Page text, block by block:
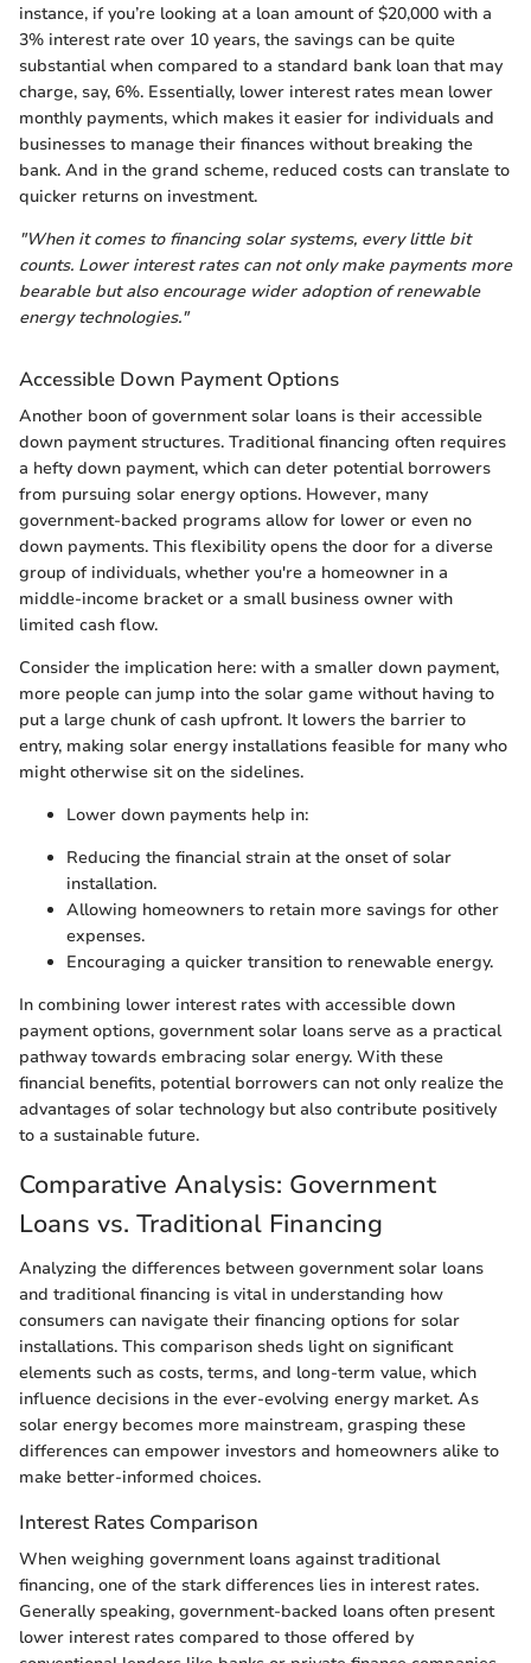
instance, if you’re looking at a loan amount of $20,000 with a
3% interest rate over 10 years, the savings can be quite
substantial when compared to a standard bank loan that may
charge, say, 6%. Essentially, lower interest rates mean lower
monthly payments, which makes it easier for individuals and
businesses to manage their finances without breaking the
bank. And in the grand scheme, reduced costs can translate to
quicker returns on investment.
"When it comes to financing solar systems, every little bit
counts. Lower interest rates can not only make payments more
bearable but also encourage wider adoption of renewable
energy technologies."
Accessible Down Payment Options
Another boon of government solar loans is their accessible
down payment structures. Traditional financing often requires
a hefty down payment, which can deter potential borrowers
from pursuing solar energy options. However, many
government-backed programs allow for lower or even no
down payments. This flexibility opens the door for a diverse
group of individuals, whether you're a homeowner in a
middle-income bracket or a small business owner with
limited cash flow.
Consider the implication here: with a smaller down payment,
more people can jump into the solar game without having to
put a large chunk of cash upfront. It lowers the barrier to
entry, making solar energy installations feasible for many who
might otherwise sit on the sidelines.
Lower down payments help in:
Reducing the financial strain at the onset of solar
installation.
Allowing homeowners to retain more savings for other
expenses.
Encouraging a quicker transition to renewable energy.
In combining lower interest rates with accessible down
payment options, government solar loans serve as a practical
pathway towards embracing solar energy. With these
financial benefits, potential borrowers can not only realize the
advantages of solar technology but also contribute positively
to a sustainable future.
Comparative Analysis: Government
Loans vs. Traditional Financing
Analyzing the differences between government solar loans
and traditional financing is vital in understanding how
consumers can navigate their financing options for solar
installations. This comparison sheds light on significant
elements such as costs, terms, and long-term value, which
influence decisions in the ever-evolving energy market. As
solar energy becomes more mainstream, grasping these
differences can empower investors and homeowners alike to
make better-informed choices.
Interest Rates Comparison
When weighing government loans against traditional
financing, one of the stark differences lies in interest rates.
Generally speaking, government-backed loans often present
lower interest rates compared to those offered by